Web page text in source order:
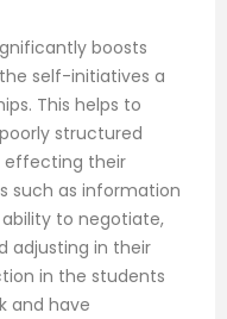
boosts
self-initiatives a
This helps to
structured
effecting their
such as information
to negotiate,
adjusting in their
in the students
and have